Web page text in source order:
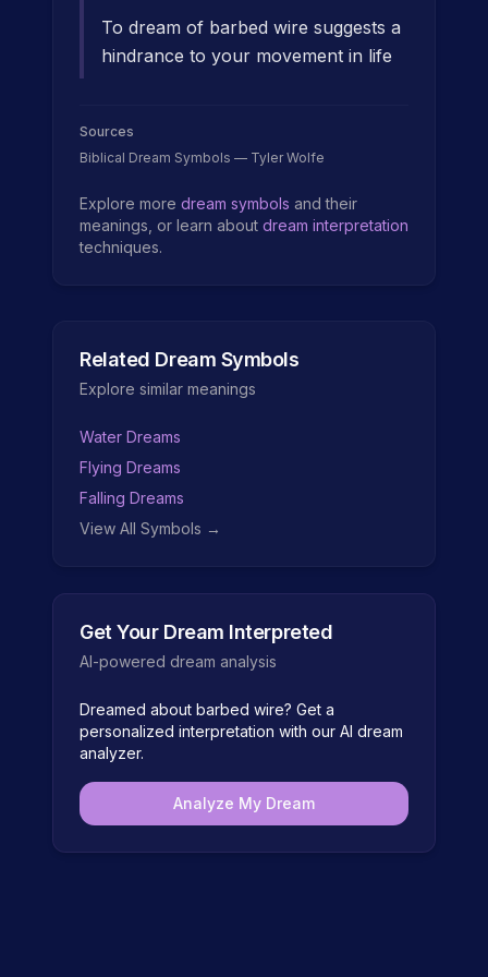
To dream of barbed wire suggests a
hindrance to your movement in life
Sources
Biblical Dream Symbols — Tyler Wolfe
Explore more dream symbols and their
meanings, or learn about dream interpretation
techniques.
Related Dream Symbols
Explore similar meanings
Water Dreams
Flying Dreams
Falling Dreams
View All Symbols →
Get Your Dream Interpreted
AI-powered dream analysis
Dreamed about barbed wire? Get a
personalized interpretation with our AI dream
analyzer.
Analyze My Dream